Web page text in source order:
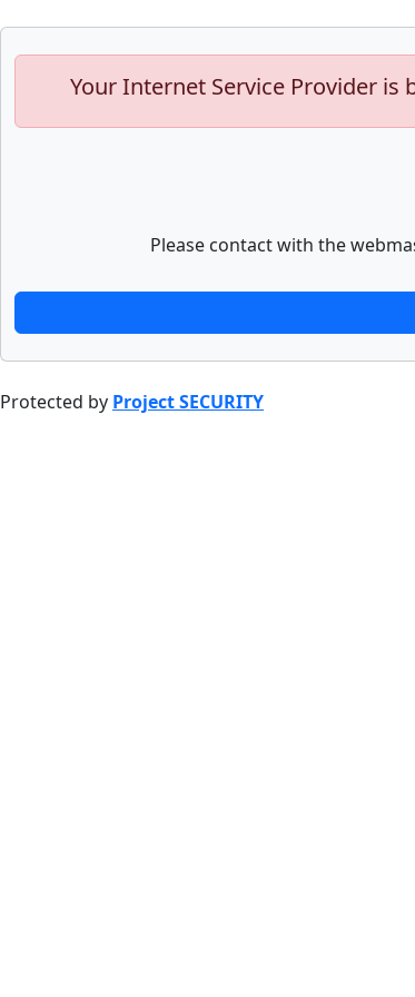
Your Internet Service Provider
Please contact with the
Protected by Project SECURITY